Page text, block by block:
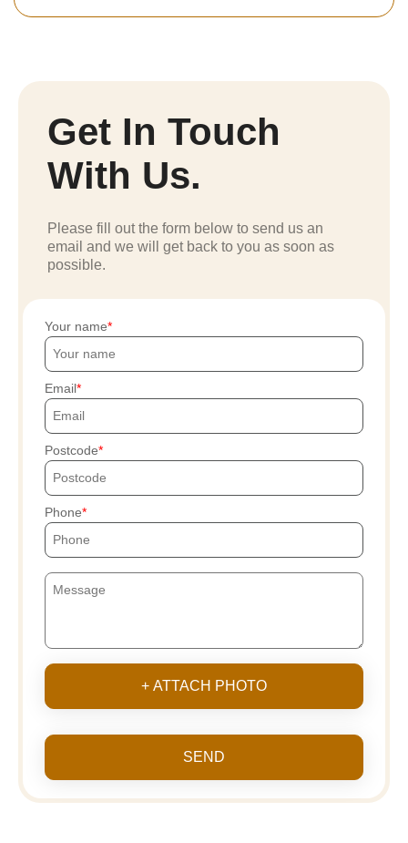
Get In Touch
With Us.
Please fill out the form below to send us an
email and we will get back to you as soon as
possible.
Your name
Email
Postcode
Phone
+ ATTACH PHOTO
SEND